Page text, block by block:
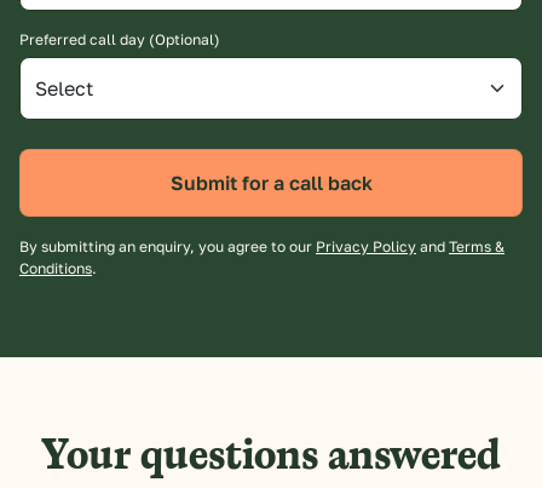
Preferred call day (Optional)
Submit for a call back
By submitting an enquiry, you agree to our Privacy Policy and Terms &
Conditions.
Your questions answered